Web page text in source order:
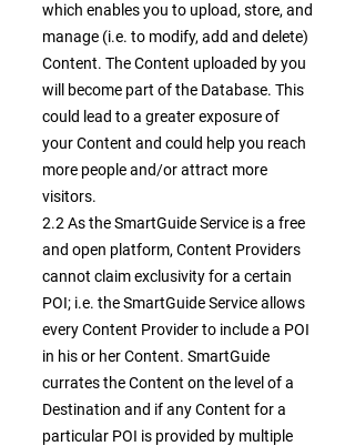
which enables you to upload, store, and
manage (i.e. to modify, add and delete)
Content. The Content uploaded by you
will become part of the Database. This
could lead to a greater exposure of
your Content and could help you reach
more people and/or attract more
visitors.
2.2 As the SmartGuide Service is a free
and open platform, Content Providers
cannot claim exclusivity for a certain
POI; i.e. the SmartGuide Service allows
every Content Provider to include a POI
in his or her Content. SmartGuide
currates the Content on the level of a
Destination and if any Content for a
particular POI is provided by multiple